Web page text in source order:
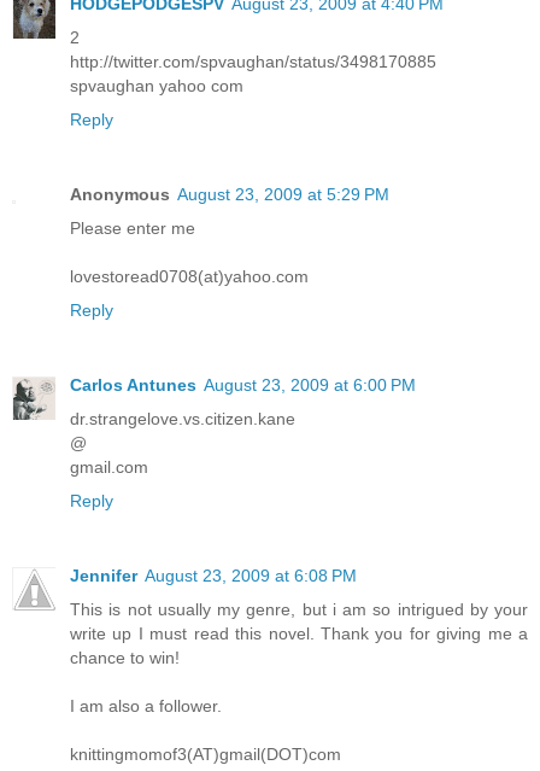
2
http://twitter.com/spvaughan/status/3498170885
spvaughan yahoo com
Reply
Anonymous August 23, 2009 at 5:29 PM
Please enter me
lovestoread0708(at)yahoo.com
Reply
Carlos Antunes August 23, 2009 at 6:00 PM
dr.strangelove.vs.citizen.kane
@
gmail.com
Reply
Jennifer August 23, 2009 at 6:08 PM
This is not usually my genre, but i am so intrigued by your
write up I must read this novel. Thank you for giving me a
chance to win!
I am also a follower.
knittingmomof3(AT)gmail(DOT)com